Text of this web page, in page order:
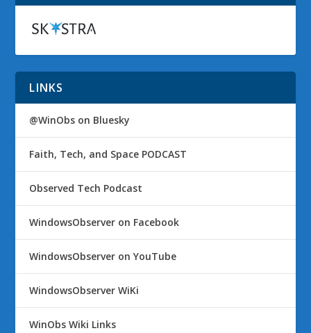
LINKS
@WinObs on Bluesky
Faith, Tech, and Space PODCAST
Observed Tech Podcast
WindowsObserver on Facebook
WindowsObserver on YouTube
WindowsObserver WiKi
WinObs Wiki Links